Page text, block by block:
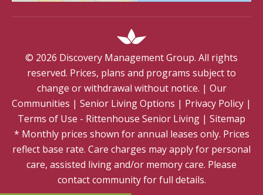
© 2026 Discovery Management Group. All rights
reserved. Prices, plans and programs subject to
change or withdrawal without notice. | Our
Communities | Senior Living Options | Privacy Policy |
Terms of Use - Rittenhouse Senior Living | Sitemap
* Monthly prices shown for annual leases only. Prices
reflect base rate. Care charges may apply for personal
care, assisted living and/or memory care. Please
contact community for full details.